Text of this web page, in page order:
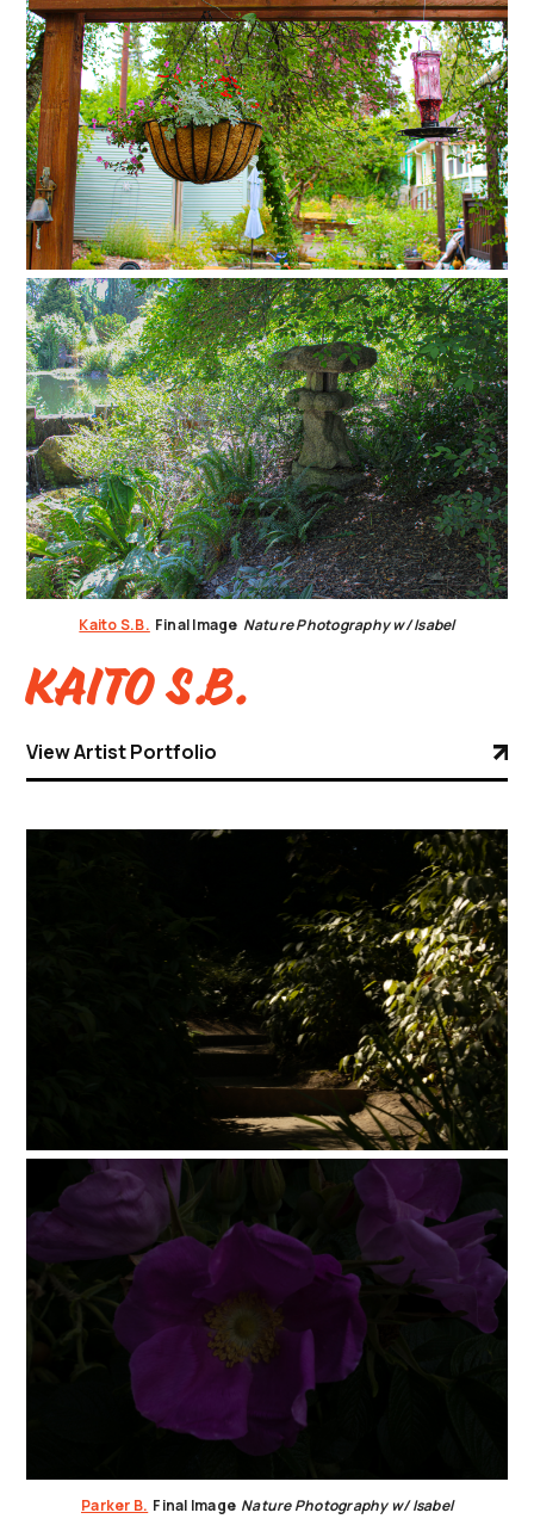
Kaito S.B. Final Image Nature Photography w/ Isabel
Kaito S.B.
View Artist Portfolio
Parker B. Final Image Nature Photography w/ Isabel